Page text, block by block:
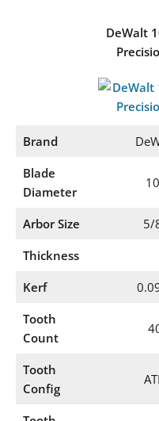
DeWalt
Brand
Blade
Diameter
Arbor Size 5/
Thickness
Kerf
Tooth
Count
Tooth
Config